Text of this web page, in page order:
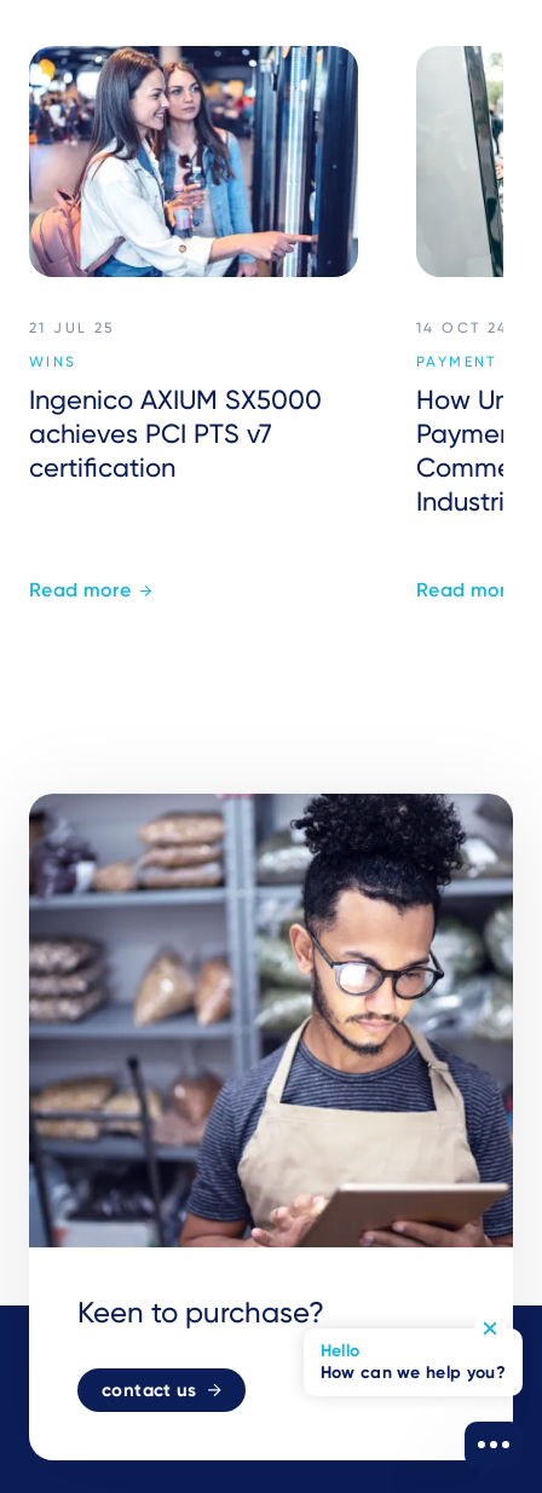
21 JUL 25
WINS
Ingenico AXIUM SX5000
achieves PCI PTS v7
certification
Read more
14 OCT 24
PAYMENT
How
Industries
Read more
Keen to purchase?
contact us
Hello
How can we help you?